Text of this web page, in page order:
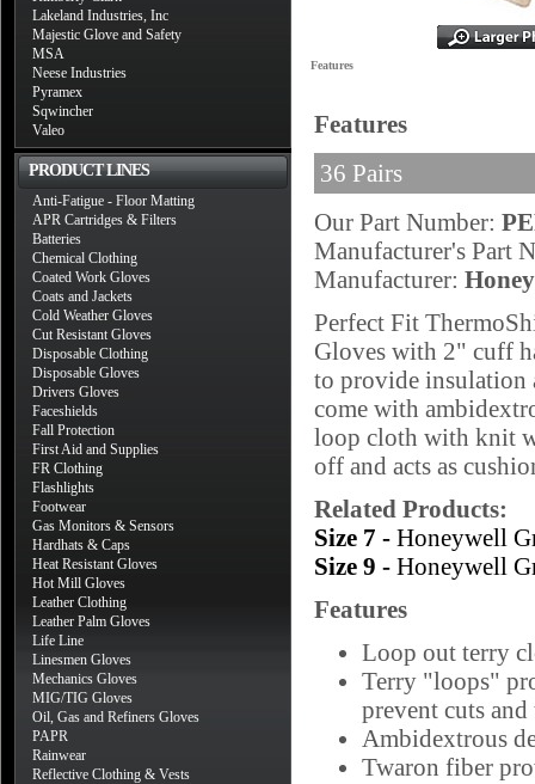
Lakeland Industries, Inc
Majestic Glove and Safety
MSA
Neese Industries
Pyramex
Sqwincher
Valeo
PRODUCT LINES
Anti-Fatigue - Floor Matting
APR Cartridges & Filters
Batteries
Chemical Clothing
Coated Work Gloves
Coats and Jackets
Cold Weather Gloves
Cut Resistant Gloves
Disposable Clothing
Disposable Gloves
Drivers Gloves
Faceshields
Fall Protection
First Aid and Supplies
FR Clothing
Flashlights
Footwear
Gas Monitors & Sensors
Hardhats & Caps
Heat Resistant Gloves
Hot Mill Gloves
Leather Clothing
Leather Palm Gloves
Life Line
Linesmen Gloves
Mechanics Gloves
MIG/TIG Gloves
Oil, Gas and Refiners Gloves
PAPR
Rainwear
Reflective Clothing & Vests
Features
Features
36 Pairs
Our Part Number:
Manufacturer's Part
Manufacturer:
Perfect Fit
Gloves with 2" cuff
to provide insulation
come with
loop cloth with knit
off and acts as
Related Products:
Size 7 - Honeywell
Size 9 - Honeywell
Features
Loop out terry
Terry "loops"
prevent cuts and
Ambidextrous
Twaron fiber